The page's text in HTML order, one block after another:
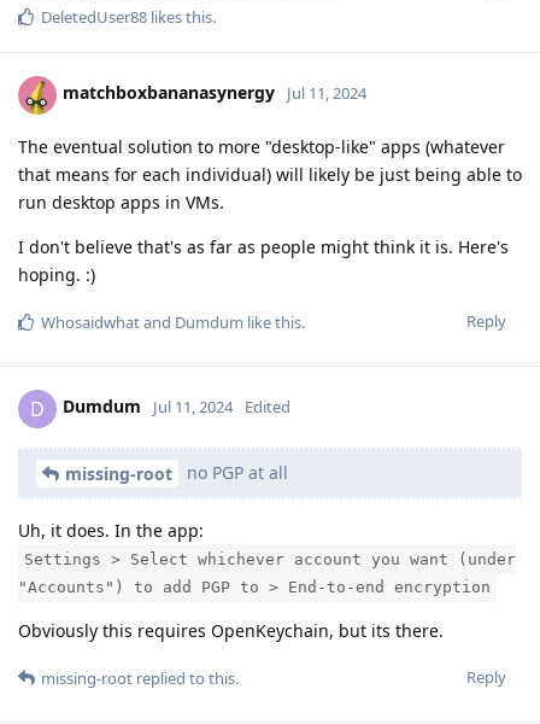
DeletedUser88 likes this.
matchboxbananasynergy Jul 11, 2024
The eventual solution to more "desktop-like" apps (whatever
that means for each individual) will likely be just being able to
run desktop apps in VMs.
I don't believe that's as far as people might think it is. Here's
hoping. :)
Reply
Whosaidwhatand Dumdum like this.
D Dumdum Jul 11, 2024 Edited
missing-root no PGP at all
Uh, it does. In the app:
Settings > Select whichever account you want (under
"Accounts") to add PGP to > End-to-end encryption
Obviously this requires OpenKeychain, but its there.
Reply
missing-root replied to this.